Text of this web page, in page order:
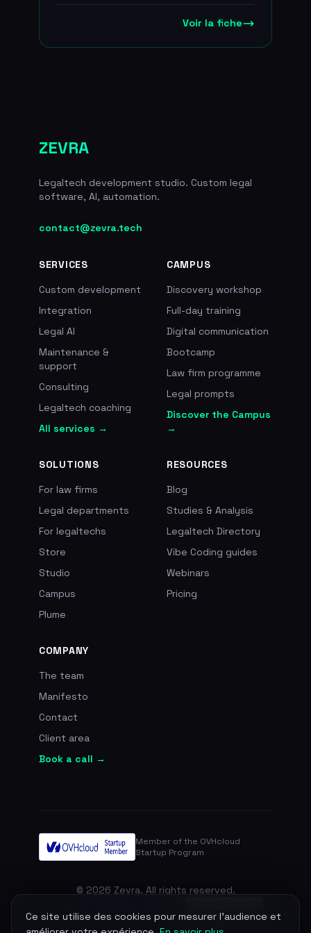
Ce site utilise des cookies pour mesurer l'audience et
transition to the European MiCA
framework from 30 June 2026, and
PSAN registered with the AMF in
total including EUR 40M in 2022
from Oddo BHF, True Global
ConsenSys. Co-founded by the
Voir la fiche
ZEVRA
Legaltech development studio. Custom legal
software, AI, automation.
contact@zevra.tech
SERVICES
Custom development
Integration
Legal AI
Maintenance &
support
Consulting
Legaltech coaching
All services →
CAMPUS
Discovery workshop
Full-day training
Digital communication
Bootcamp
Law firm programme
Legal prompts
Discover the Campus
→
SOLUTIONS
For law firms
Legal departments
For legaltechs
Store
Studio
Campus
Plume
RESOURCES
Blog
Studies & Analysis
Legaltech Directory
Vibe Coding guides
Webinars
Pricing
COMPANY
The team
Manifesto
Contact
Client area
Book a call →
Member of the OVHcloud
Startup Program
© 2026 Zevra. All rights reserved.